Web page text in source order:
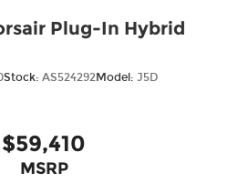
Plug-In Hybrid
Stock: AS524292Model: J5D
$59,410
MSRP